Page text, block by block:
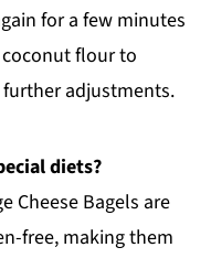
for a few minutes
flour to
adjustments.
diets?
Cheese Bagels are
free, making them